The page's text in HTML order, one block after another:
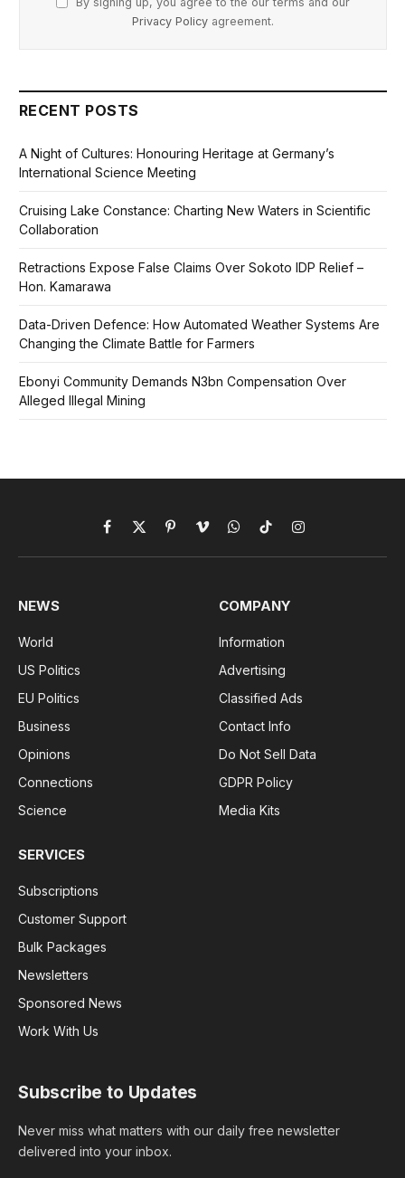
Privacy Policy agreement.
RECENT POSTS
A Night of Cultures: Honouring Heritage at Germany’s
International Science Meeting
Cruising Lake Constance: Charting New Waters in Scientific
Collaboration
Retractions Expose False Claims Over Sokoto IDP Relief –
Hon. Kamarawa
Data-Driven Defence: How Automated Weather Systems Are
Changing the Climate Battle for Farmers
Ebonyi Community Demands N3bn Compensation Over
Alleged Illegal Mining
Facebook
X
(Twitter)
PinterestVimeoWhatsApp
TikTokInstagram
NEWS
World
US Politics
EU Politics
Business
Opinions
Connections
Science
COMPANY
Information
Advertising
Classified Ads
Contact Info
Do Not Sell Data
GDPR Policy
Media Kits
SERVICES
Subscriptions
Customer Support
Bulk Packages
Newsletters
Sponsored News
Work With Us
Subscribe to Updates
Never miss what matters with our daily free newsletter
delivered into your inbox.